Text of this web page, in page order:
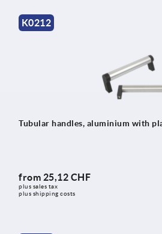
K0212
Tubular handles, aluminium with
from 25,12 CHF
plus sales tax
plus shipping costs